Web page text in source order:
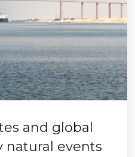
and global
natural events